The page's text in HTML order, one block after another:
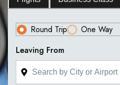
Round Trip
One Way
Leaving From